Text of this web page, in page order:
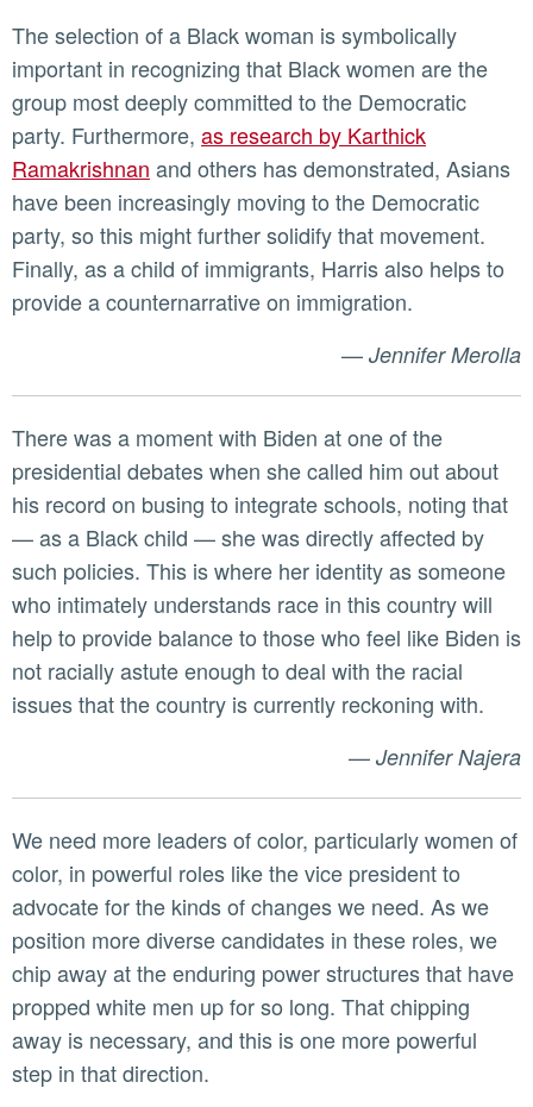
The selection of a Black woman is symbolically
important in recognizing that Black women are the
group most deeply committed to the Democratic
party. Furthermore, as research by Karthick
Ramakrishnan and others has demonstrated, Asians
have been increasingly moving to the Democratic
party, so this might further solidify that movement.
Finally, as a child of immigrants, Harris also helps to
provide a counternarrative on immigration.
Jennifer Merolla
There was a moment with Biden at one of the
presidential debates when she called him out about
his record on busing to integrate schools, noting that
— as a Black child — she was directly affected by
such policies. This is where her identity as someone
who intimately understands race in this country will
help to provide balance to those who feel like Biden is
not racially astute enough to deal with the racial
issues that the country is currently reckoning with.
Jennifer Najera
We need more leaders of color, particularly women of
color, in powerful roles like the vice president to
advocate for the kinds of changes we need. As we
position more diverse candidates in these roles, we
chip away at the enduring power structures that have
propped white men up for so long. That chipping
away is necessary, and this is one more powerful
step in that direction.